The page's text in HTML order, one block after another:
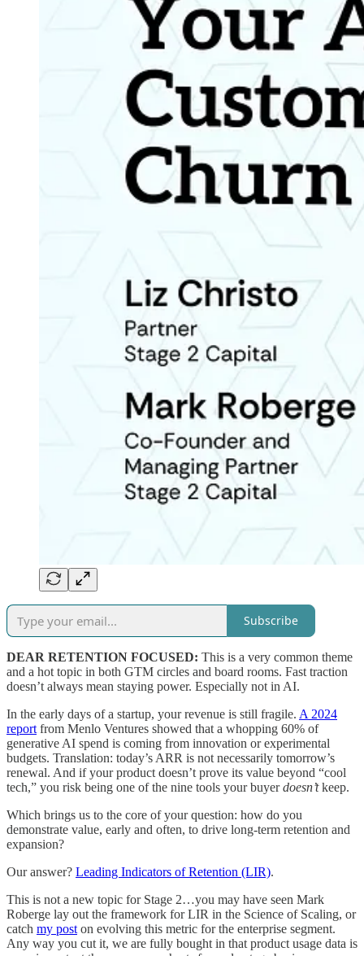
Subscribe
DEAR RETENTION FOCUSED: This is a very common theme
and a hot topic in both GTM circles and board rooms. Fast traction
doesn’t always mean staying power. Especially not in AI.
In the early days of a startup, your revenue is still fragile. A 2024
report from Menlo Ventures showed that a whopping 60% of
generative AI spend is coming from innovation or experimental
budgets. Translation: today’s ARR is not necessarily tomorrow’s
renewal. And if your product doesn’t prove its value beyond “cool
tech,” you risk being one of the nine tools your buyerdoesn’tkeep.
Which brings us to the core of your question: how do you
demonstrate value, early and often, to drive long-term retention and
expansion?
Our answer? Leading Indicators of Retention (LIR).
This is not a new topic for Stage 2…you may have seen Mark
Roberge lay out the framework for LIR in the Science of Scaling, or
catch my post on evolving this metric for the enterprise segment.
Any way you cut it, we are fully bought in that product usage data is